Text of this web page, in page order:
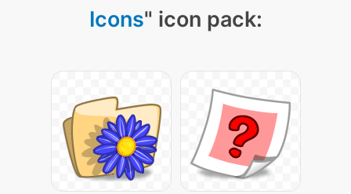
Icons" icon pack: